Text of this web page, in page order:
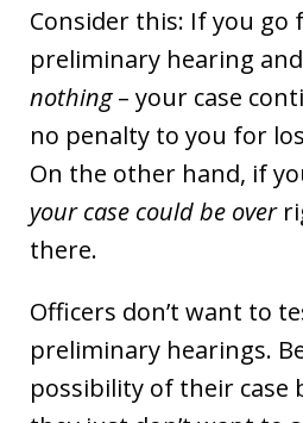
Consider this: If you
preliminary hearing
nothing– your case
no penalty to you for
On the other hand, if
your case could be over
there.
Officers don’t want to
preliminary hearings.
possibility of their case